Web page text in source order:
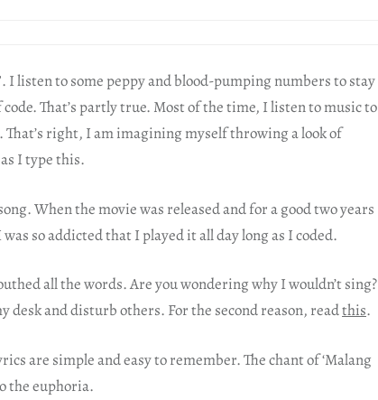
I listen to some peppy and blood-pumping numbers to stay
That’s partly true. Most of the time, I listen to music to
right, I am imagining myself throwing a look of
I type this.
When the movie was released and for a good two years
so addicted that I played it all day long as I coded.
all the words. Are you wondering why I wouldn’t sing?
desk and disturb others. For the second reason, readthis.
are simple and easy to remember. The chant of ‘Malang
the euphoria.